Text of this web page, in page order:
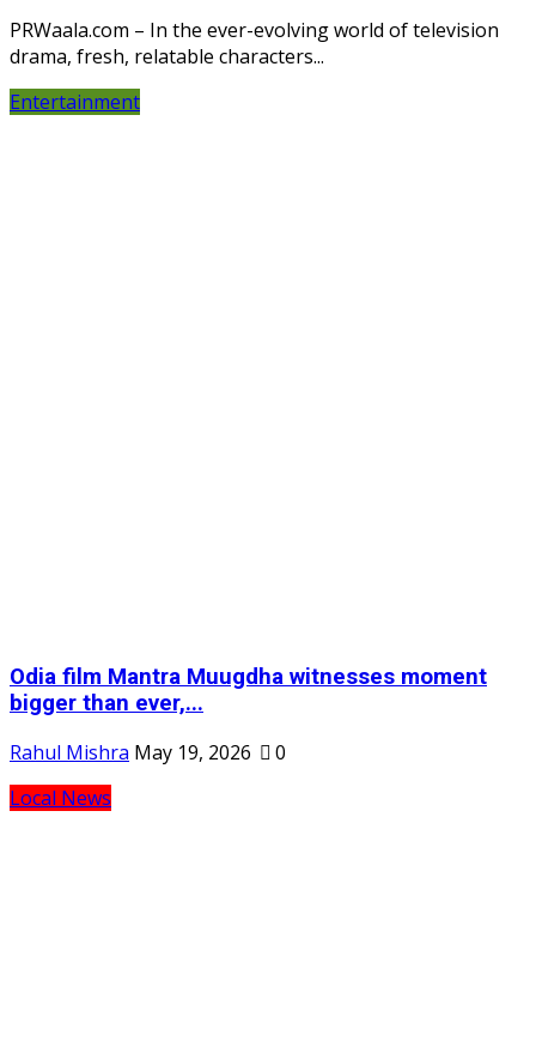
PRWaala.com – In the ever-evolving world of television
drama, fresh, relatable characters...
Entertainment
Odia film Mantra Muugdha witnesses moment
bigger than ever,...
Rahul Mishra May 19, 2026
0
Local News